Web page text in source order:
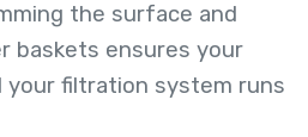
the surface and
baskets ensures your
your filtration system runs